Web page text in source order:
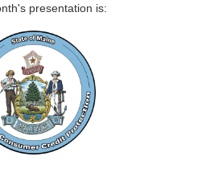
presentation is: